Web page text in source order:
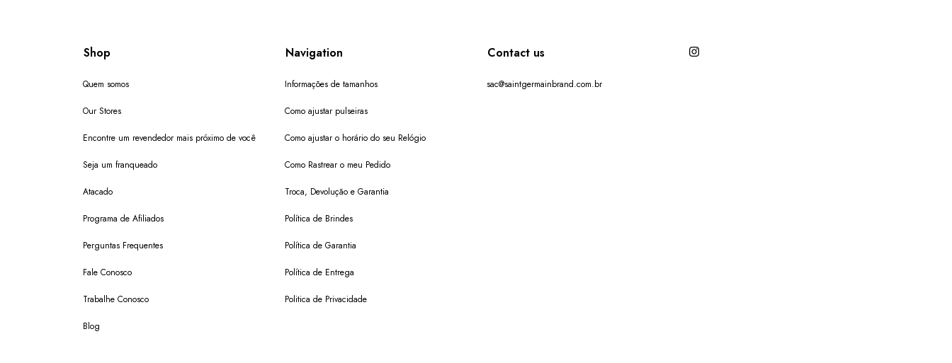
Shop
Quem somos
Our Stores
Encontre um revendedor mais próximo de você
Seja um franqueado
Atacado
Programa de Afiliados
Perguntas Frequentes
Fale Conosco
Trabalhe Conosco
Blog
Navigation
Informações de tamanhos
Como ajustar pulseiras
Como ajustar o horário do seu Relógio
Como Rastrear o meu Pedido
Troca, Devolução e Garantia
Política de Brindes
Política de Garantia
Política de Entrega
Politica de Privacidade
Contact us
sac@saintgermainbrand.com.br